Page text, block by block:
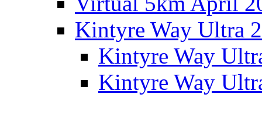
Kintyre Way Ultra
Kintyre Way
Kintyre Way